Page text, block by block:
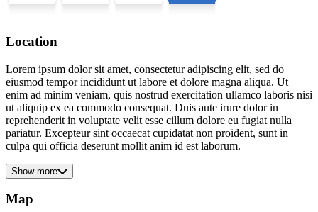
Location
Lorem ipsum dolor sit amet, consectetur adipiscing elit, sed do
eiusmod tempor incididunt ut labore et dolore magna aliqua. Ut
enim ad minim veniam, quis nostrud exercitation ullamco laboris nisi
ut aliquip ex ea commodo consequat. Duis aute irure dolor in
reprehenderit in voluptate velit esse cillum dolore eu fugiat nulla
pariatur. Excepteur sint occaecat cupidatat non proident, sunt in
culpa qui officia deserunt mollit anim id est laborum.
Show more
Map